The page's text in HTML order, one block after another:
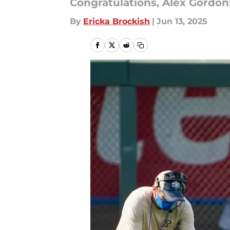
Congratulations, Alex
By Ericka Brockish | Jun 13, 2025